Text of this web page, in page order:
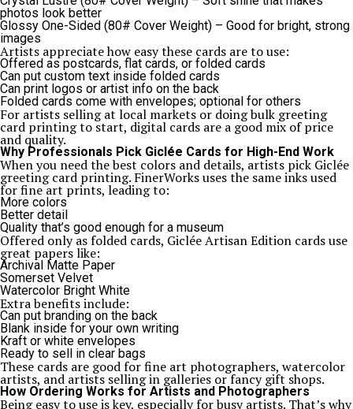
photos look better
Glossy One-Sided (80# Cover Weight) – Good for bright, strong
images
Artists appreciate how easy these cards are to use:
Offered as postcards, flat cards, or folded cards
Can put custom text inside folded cards
Can print logos or artist info on the back
Folded cards come with envelopes; optional for others
For artists selling at local markets or doing bulk greeting
card printing to start, digital cards are a good mix of price
and quality.
Why Professionals Pick Giclée Cards for High-End Work
When you need the best colors and details, artists pick Giclée
greeting card printing. FinerWorks uses the same inks used
for fine art prints, leading to:
More colors
Better detail
Quality that’s good enough for a museum
Offered only as folded cards, Giclée Artisan Edition cards use
great papers like:
Archival Matte Paper
Somerset Velvet
Watercolor Bright White
Extra benefits include:
Can put branding on the back
Blank inside for your own writing
Kraft or white envelopes
Ready to sell in clear bags
These cards are good for fine art photographers, watercolor
artists, and artists selling in galleries or fancy gift shops.
How Ordering Works for Artists and Photographers
Being easy to use is key, especially for busy artists. That’s why